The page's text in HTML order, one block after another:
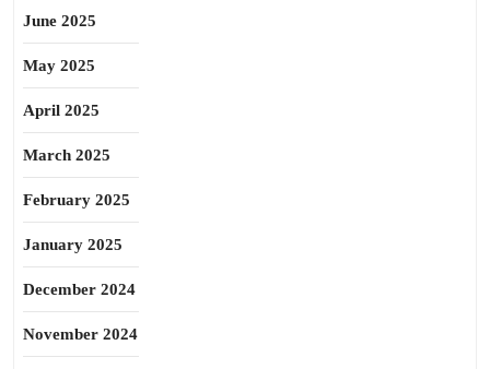
June 2025
May 2025
April 2025
March 2025
February 2025
January 2025
December 2024
November 2024